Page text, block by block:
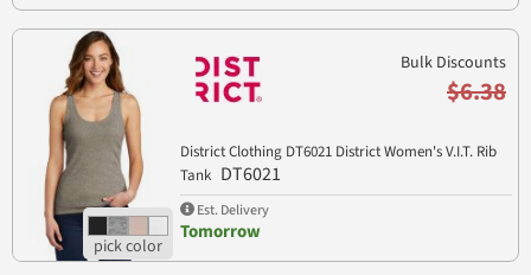
Bulk Discounts
$6.38
District Clothing DT6021 District Women's V.I.T. Rib
Tank DT6021
Est. Delivery
Tomorrow